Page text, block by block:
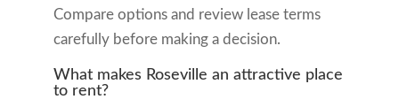
Compare options and review lease terms
carefully before making a decision.
What makes Roseville an attractive place
to rent?